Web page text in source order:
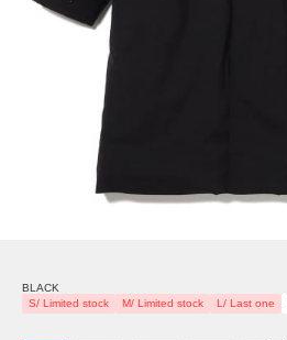
BLACK
S/ Limited stock
M/ Limited stock L/ Last one